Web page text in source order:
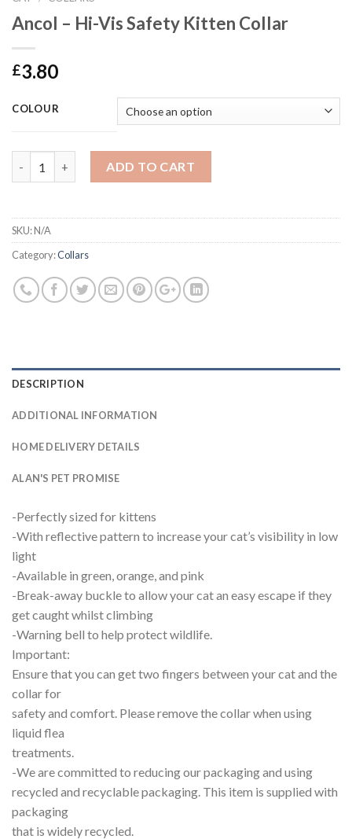
Ancol – Hi-Vis Safety Kitten Collar
£3.80
COLOUR
ADD TO CART
SKU:N/A
Category:Collars
DESCRIPTION
ADDITIONAL INFORMATION
HOME DELIVERY DETAILS
ALAN'S PET PROMISE
-Perfectly sized for kittens
-With reflective pattern to increase your cat’s visibility in low
light
-Available in green, orange, and pink
-Break-away buckle to allow your cat an easy escape if they
get caught whilst climbing
-Warning bell to help protect wildlife.
Important:
Ensure that you can get two fingers between your cat and the
collar for
safety and comfort. Please remove the collar when using
liquid flea
treatments.
-We are committed to reducing our packaging and using
recycled and recyclable packaging. This item is supplied with
packaging
that is widely recycled.